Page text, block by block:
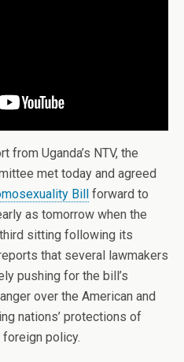
Uganda’s NTV, the
met today and agreed
Bill forward to
as tomorrow when the
sitting following its
that several lawmakers
pushing for the bill’s
over the American and
nations’ protections of
foreign policy.